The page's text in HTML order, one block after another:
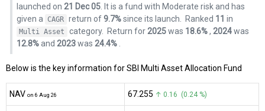
launched on 21 Dec 05. It is a fund with Moderate risk and has
given a
CAGR return of9.7%since its launch. Ranked 11 in
Multi Asset category. Return for 2025was 18.6%, 2024was
12.8%and 2023was 24.4%.
Below is the key information for SBI Multi Asset Allocation Fund
NAV on 6 Aug 26 ₹67.255 ↑ 0.16 (0.24 %)